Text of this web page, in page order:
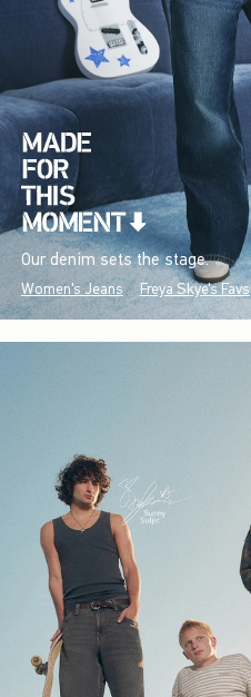
Our denim sets the stage.
Women's Jeans Freya Skye's Favs